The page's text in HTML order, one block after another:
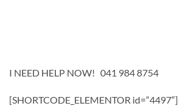
I NEED HELP NOW! 041 984 8754
[SHORTCODE_ELEMENTOR id=”4497″]